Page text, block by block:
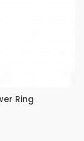
Ring